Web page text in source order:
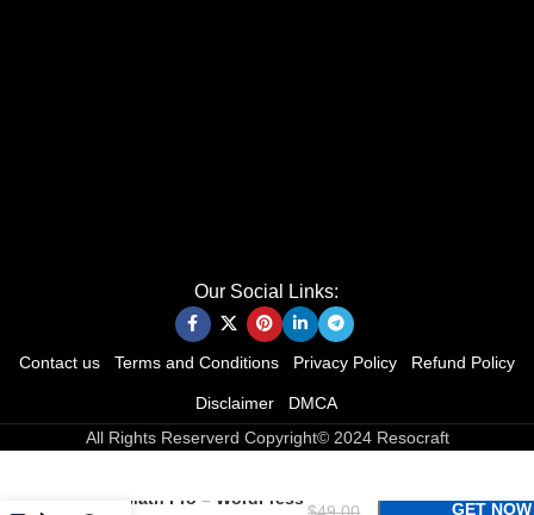
Our Social Links:
Contact us Terms and Conditions Privacy Policy Refund Policy
Disclaimer
DMCA
All Rights Reserverd Copyright© 2024 Resocraft
Rank Math Pro – WordPress
GET NOW